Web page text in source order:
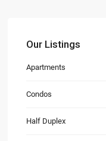
Our Listings
Apartments
Condos
Half Duplex